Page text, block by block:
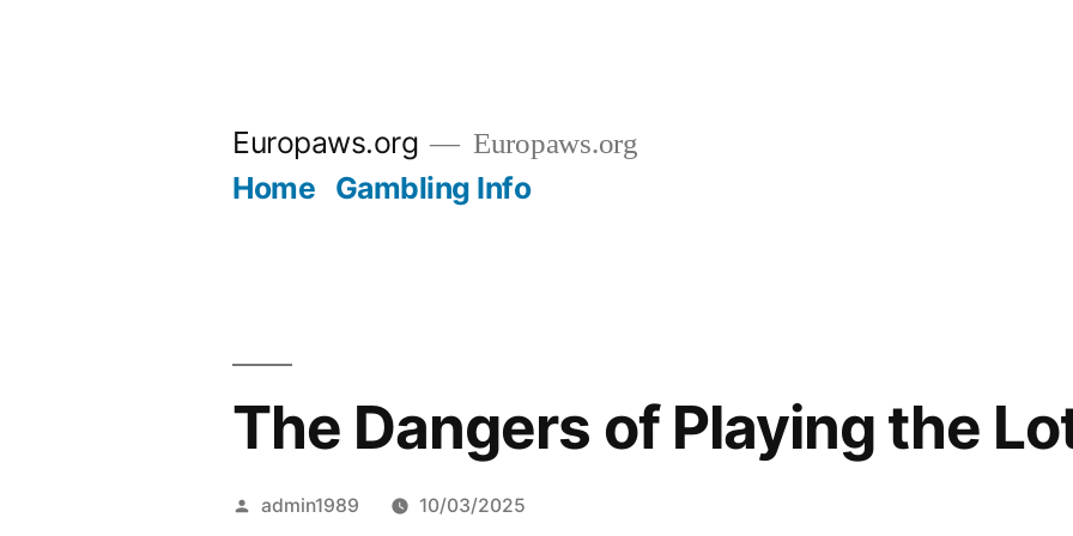
Europaws.org Europaws.org
Home Gambling Info
The Dangers of Playing the
Posted
admin1989 10/03/2025